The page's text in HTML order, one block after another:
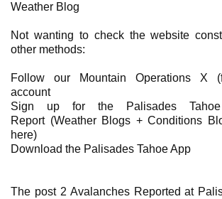
Weather Blog
Not wanting to check the website
other methods:
Follow our Mountain Operations X
account
Sign up for the Palisades
Report (Weather Blogs + Conditions
here)
Download the Palisades Tahoe App
The post 2 Avalanches Reported at